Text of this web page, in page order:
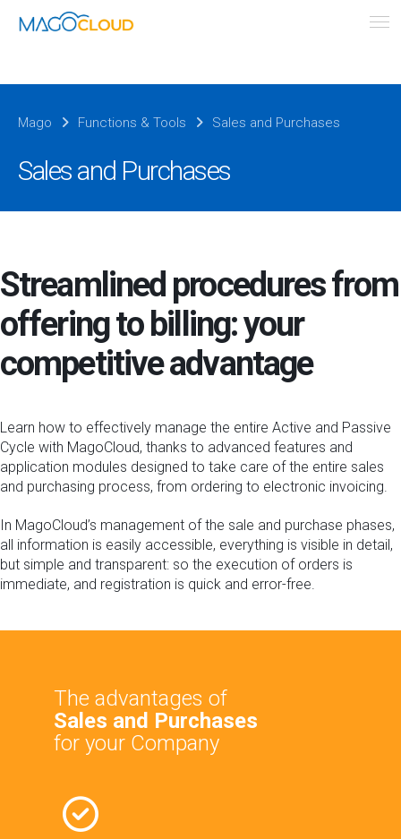
Mago Functions & Tools Sales and Purchases
Sales and Purchases
Streamlined procedures from
offering to billing: your
competitive advantage
Learn how to effectively manage the entire Active and Passive
Cycle with MagoCloud, thanks to advanced features and
application modules designed to take care of the entire sales
and purchasing process, from ordering to electronic invoicing.
In MagoCloud’s management of the sale and purchase phases,
all information is easily accessible, everything is visible in detail,
but simple and transparent: so the execution of orders is
immediate, and registration is quick and error-free.
The advantages of
Sales and Purchases
for your Company